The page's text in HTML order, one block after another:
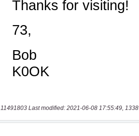
11491803 Last modified: 2021-06-08 17:55:49,